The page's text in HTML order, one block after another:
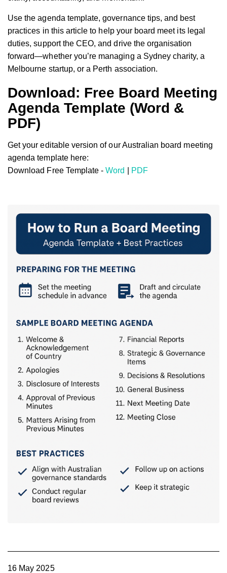
Use the agenda template, governance tips, and best
practices in this article to help your board meet its legal
duties, support the CEO, and drive the organisation
forward—whether you’re managing a Sydney charity, a
Melbourne startup, or a Perth association.
Download: Free Board Meeting
Agenda Template (Word &
PDF)
Get your editable version of our Australian board meeting
agenda template here:
Download Free Template -Word PDF
16 May 2025